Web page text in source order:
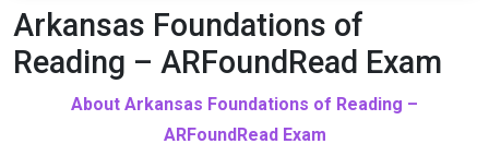
Arkansas Foundations of
Reading – ARFoundRead Exam
About Arkansas Foundations of Reading –
ARFoundRead Exam